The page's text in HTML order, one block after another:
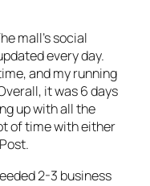
mall’s social
every day.
and my running
it was 6 days
up with all the
of time with either
2-3 business